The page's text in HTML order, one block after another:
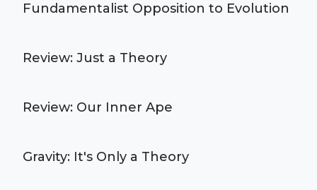
Fundamentalist Opposition to Evolution
Review: Just a Theory
Review: Our Inner Ape
Gravity: It's Only a Theory